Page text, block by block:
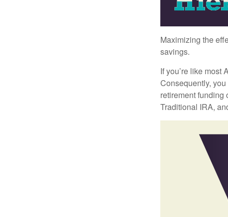
Maximizing the
savings.
If you’re like most
Consequently,
retirement funding
Traditional IRA,